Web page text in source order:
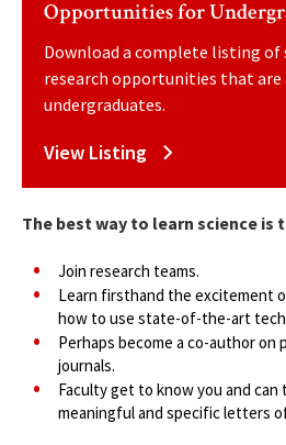
Opportunities for
Download a complete listing of
research opportunities that
undergraduates.
View Listing
The best way to learn science is
Join research teams.
Learn firsthand the excitement
how to use state-of-the-art
Perhaps become a co-author
journals.
Faculty get to know you and
meaningful and specific letters